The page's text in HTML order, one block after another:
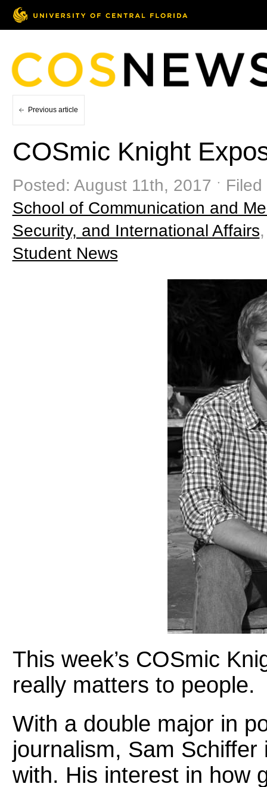
Previous article
COSmic Knight
Posted: August 11th, 2017 ˑ
School of Communication and
Security, and International Affairs
Student News
This week’s COSmic
really matters to people.
With a double major in
journalism, Sam
with. His interest in how